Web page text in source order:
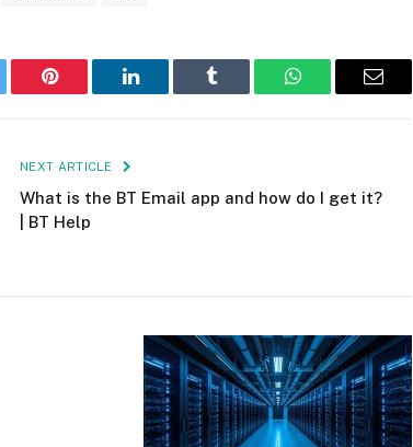
Pinterest LinkedIn Tumblr WhatsAppEmail
NEXT ARTICLE
What is the BT Email app and how do I get it?
| BT Help